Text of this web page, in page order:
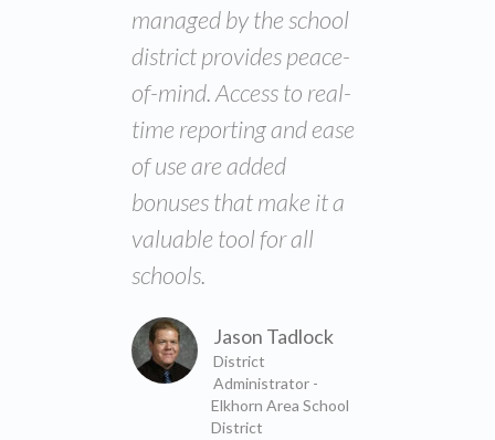
managed by the school
district provides peace-
of-mind. Access to real-
time reporting and ease
of use are added
bonuses that make it a
valuable tool for all
schools.
Jason Tadlock
District
Administrator -
Elkhorn Area School
District